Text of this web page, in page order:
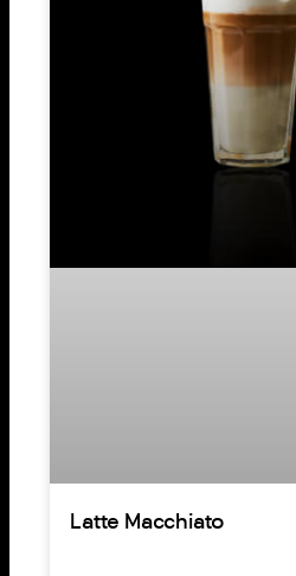
Latte Macchiato